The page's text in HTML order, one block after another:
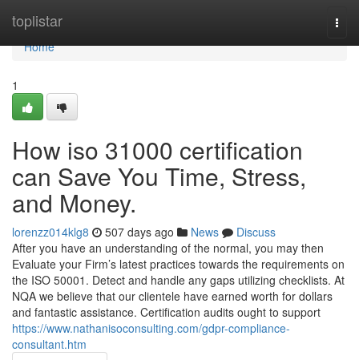
toplistar
Home
Home
1
How iso 31000 certification
can Save You Time, Stress,
and Money.
lorenzz014klg8 507 days ago News
Discuss
After you have an understanding of the normal, you may then
Evaluate your Firm’s latest practices towards the requirements on
the ISO 50001. Detect and handle any gaps utilizing checklists. At
NQA we believe that our clientele have earned worth for dollars
and fantastic assistance. Certification audits ought to support
https://www.nathanisoconsulting.com/gdpr-compliance-
consultant.htm